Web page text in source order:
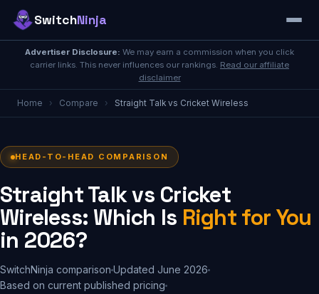
SwitchNinja
Advertiser Disclosure: We may earn a commission when you click
carrier links. This never influences our rankings. Read our affiliate
disclaimer
Home › Compare › Straight Talk vs Cricket Wireless
HEAD-TO-HEAD COMPARISON
Straight Talk vs Cricket
Wireless: Which Is Right for You
in 2026?
SwitchNinja comparison Updated June 2026
Based on current published pricing